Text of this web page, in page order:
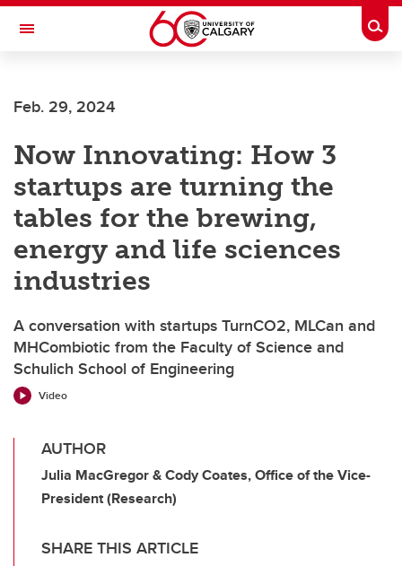
Skip to main content
Toggle Navigation
Feb. 29, 2024
Now Innovating: How 3
startups are turning the
tables for the brewing,
energy and life sciences
industries
A conversation with startups TurnCO2, MLCan and
MHCombiotic from the Faculty of Science and
Schulich School of Engineering
Video
AUTHOR
Julia MacGregor & Cody Coates, Office of the Vice-
President (Research)
SHARE THIS ARTICLE